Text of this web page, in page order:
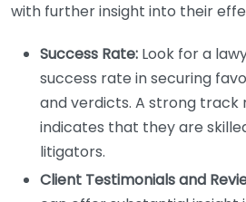
with further insight into their
Success Rate: Look for a
success rate in securing
and verdicts. A strong
indicates that they are
litigators.
Client Testimonials and